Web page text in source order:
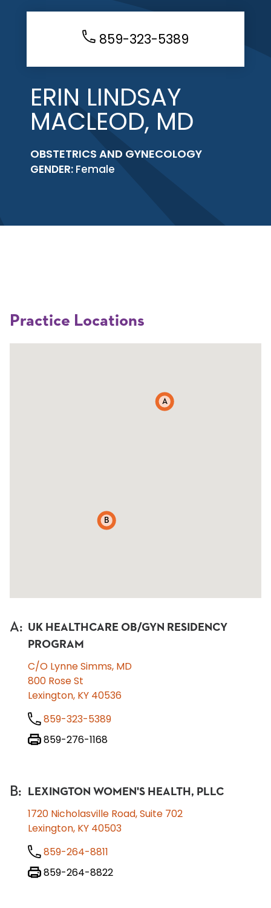
859-323-5389
ERIN LINDSAY
MACLEOD, MD
OBSTETRICS AND GYNECOLOGY
GENDER: Female
Practice Locations
A
B
A: UK HEALTHCARE OB/GYN RESIDENCY
PROGRAM
C/O Lynne Simms, MD
800 Rose St
Lexington, KY 40536
859-323-5389
859-276-1168
B: LEXINGTON WOMEN'S HEALTH, PLLC
1720 Nicholasville Road, Suite 702
Lexington, KY 40503
859-264-8811
859-264-8822